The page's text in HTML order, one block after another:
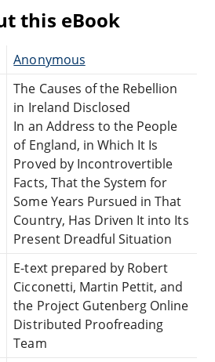
this eBook
Anonymous
The Causes of the Rebellion
in Ireland Disclosed
In an Address to the People
of England, in Which It Is
Proved by Incontrovertible
Facts, That the System for
Some Years Pursued in That
Country, Has Driven It into Its
Present Dreadful Situation
E-text prepared by Robert
Cicconetti, Martin Pettit, and
the Project Gutenberg Online
Distributed Proofreading
Team